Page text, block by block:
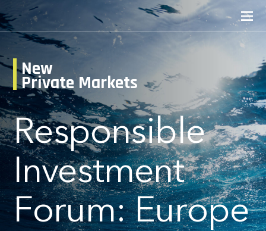
New
Private Markets
Responsible
Investment
Forum: Europe